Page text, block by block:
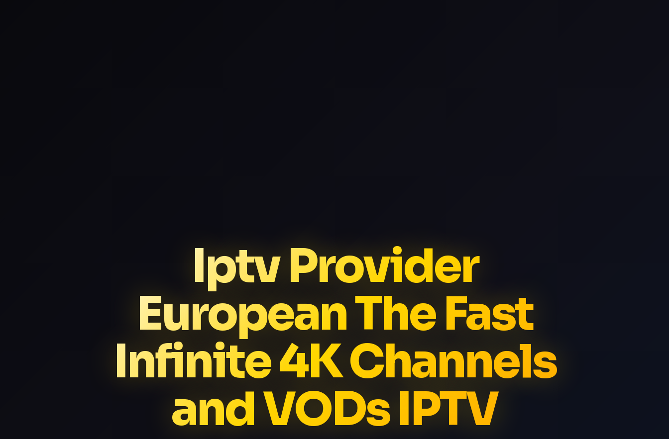
Iptv Provider
European The Fast
Infinite 4K Channels
and VODs IPTV